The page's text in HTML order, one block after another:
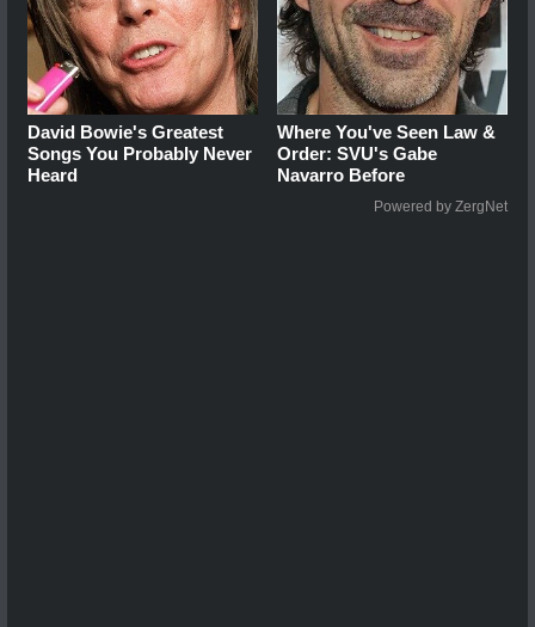
David Bowie's Greatest
Songs You Probably Never
Heard
Where You've Seen Law &
Order: SVU's Gabe
Navarro Before
Powered by ZergNet